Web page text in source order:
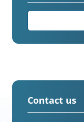
Contact us